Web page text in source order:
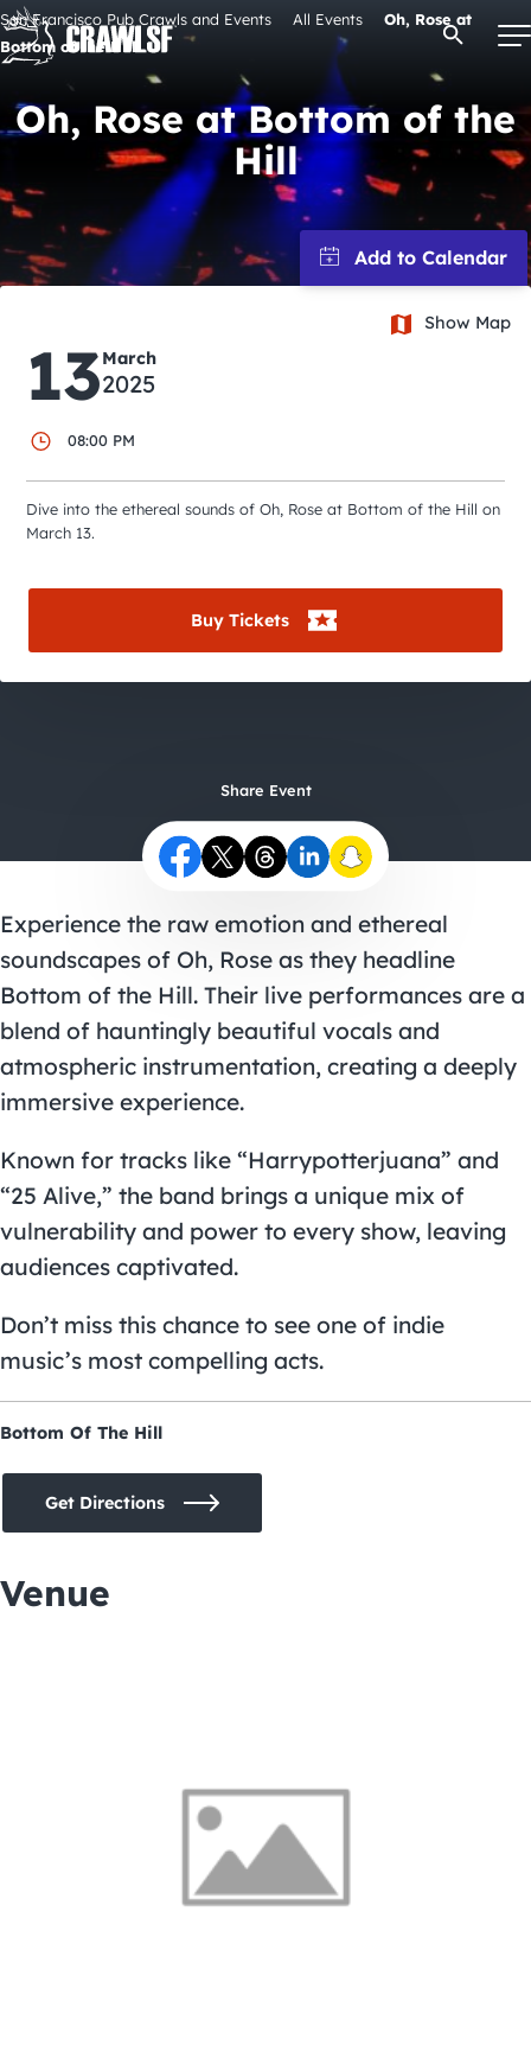
Skip
to
content
Signature Pub Crawls
Upcoming Events
Attractions
City Guides
Open
San Francisco Pub Crawls and Events All Events
Oh, Rose at
Bottom of the Hill
Oh, Rose at Bottom of the
Hill
13March
2025
08:00 PM
Show Map
Dive into the ethereal sounds of Oh, Rose at Bottom of the Hill on
March 13.
Buy Tickets
Share Event
Experience the raw emotion and ethereal
soundscapes of Oh, Rose as they headline
Bottom of the Hill. Their live performances are a
blend of hauntingly beautiful vocals and
atmospheric instrumentation, creating a deeply
immersive experience.
Known for tracks like “Harrypotterjuana” and
“25 Alive,” the band brings a unique mix of
vulnerability and power to every show, leaving
audiences captivated.
Don’t miss this chance to see one of indie
music’s most compelling acts.
Bottom Of The Hill
Get Directions
Venue